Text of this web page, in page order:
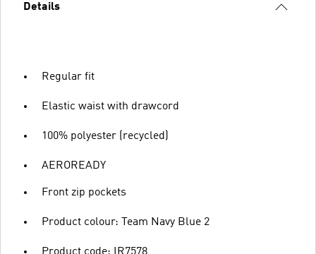
Details
Regular fit
Elastic waist with drawcord
100% polyester (recycled)
AEROREADY
Front zip pockets
Product colour: Team Navy Blue 2